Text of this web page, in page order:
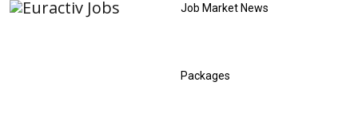
Job Market News
Packages